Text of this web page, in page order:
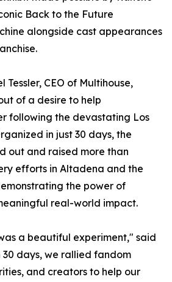
Back to the Future
alongside cast appearances
Tessler, CEO of Multihouse,
of a desire to help
following the devastating Los
in just 30 days, the
out and raised more than
efforts in Altadena and the
the power of
real-world impact.
a beautiful experiment," said
30 days, we rallied fandom
and creators to help our